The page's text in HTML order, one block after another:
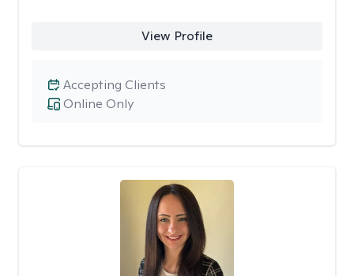
View Profile
Online Only
Accepting Clients